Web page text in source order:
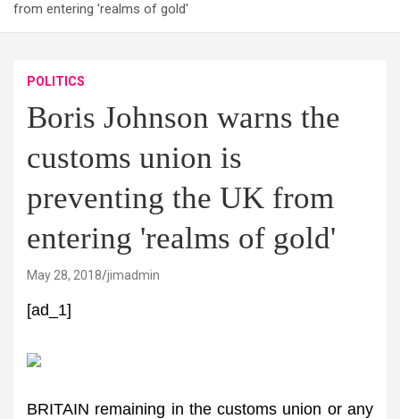
from entering 'realms of gold'
POLITICS
Boris Johnson warns the
customs union is
preventing the UK from
entering 'realms of gold'
May 28, 2018 jimadmin
[ad_1]
BRITAIN remaining in the customs union or any